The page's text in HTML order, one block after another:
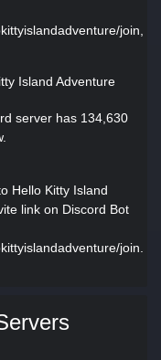
join,
Island Adventure
server has 134,630
Hello Kitty Island
link on Discord Bot
join.